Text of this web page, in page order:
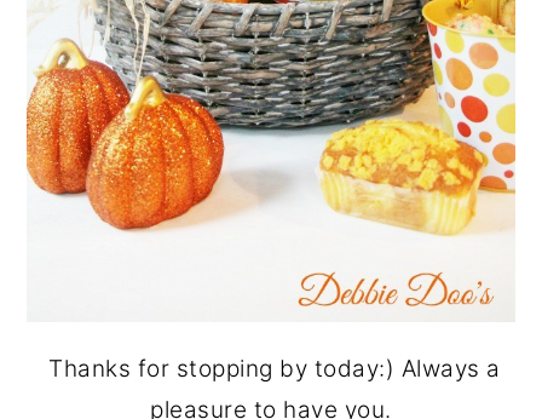
Thanks for stopping by today:) Always a
pleasure to have you.